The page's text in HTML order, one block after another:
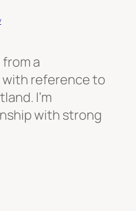
a
with reference to
I’m
with strong